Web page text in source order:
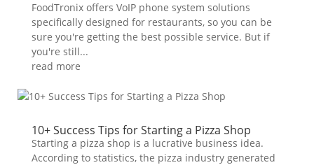
FoodTronix offers VoIP phone system solutions
specifically designed for restaurants, so you can be
sure you're getting the best possible service. But if
you're still...
read more
10+ Success Tips for Starting a Pizza Shop
Starting a pizza shop is a lucrative business idea.
According to statistics, the pizza industry generated